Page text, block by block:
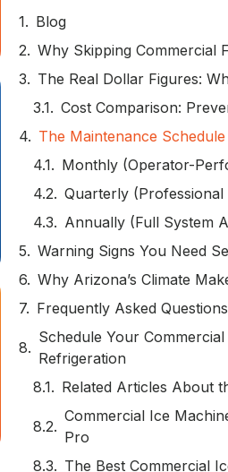
Blog
Why Skipping Commercial
The Real Dollar Figures:
Cost Comparison:
The Maintenance
Monthly (Operator-
Quarterly (Professional
Annually (Full System
Warning Signs You Need
Why Arizona’s Climate
Frequently Asked Questions
Schedule Your
Refrigeration
Related Articles About
Commercial Ice
Pro
The Best Commercial